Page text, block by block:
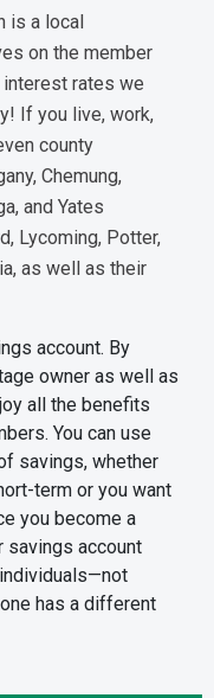
is a local
on the member
rates we
If you live, work,
county
Chemung,
and Yates
Lycoming, Potter,
as well as their
account. By
owner as well as
all the benefits
You can use
savings, whether
term or you want
you become a
savings account
has a different